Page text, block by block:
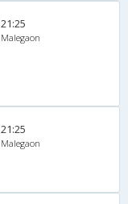
21:25
Malegaon
21:25
Malegaon